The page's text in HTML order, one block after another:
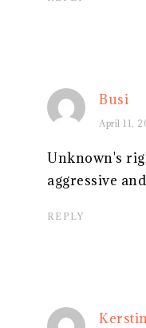
Busi
April 11,
Unknown's
aggressive
REPLY